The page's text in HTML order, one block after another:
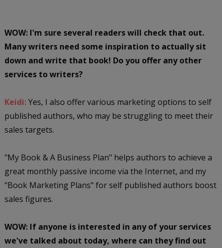
WOW: I'm sure several readers will check that out.
Many writers need some inspiration to actually sit
down and write that book! Do you offer any other
services to writers?
Keidi:Yes, I also offer various marketing options to self
published authors, who may be struggling to meet their
sales targets.
"My Book & A Business Plan" helps authors to achieve a
great monthly passive income via the Internet, and my
"Book Marketing Plans" for self published authors boost
sales figures.
WOW: If anyone is interested in any of your services
we've talked about today, where can they find out